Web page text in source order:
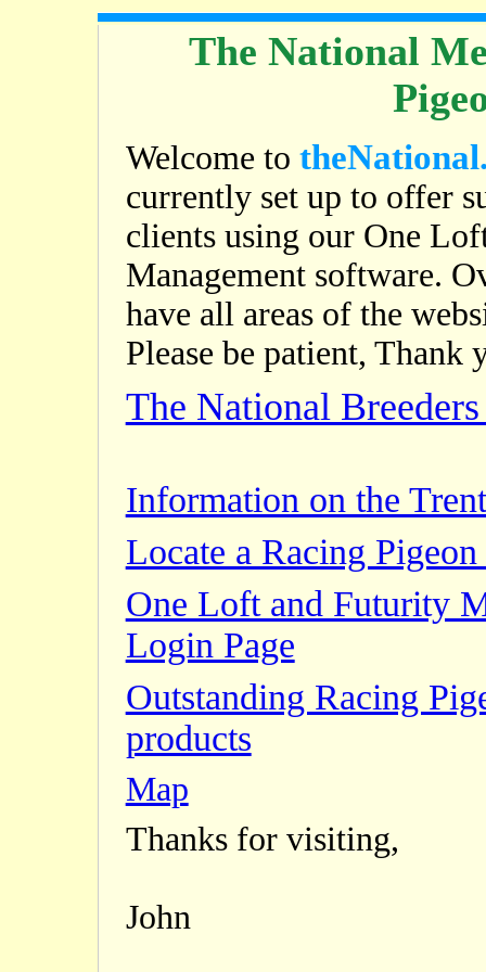
The National
Welcome to
currently set up to offer
clients using our One
Management software.
have all areas of the
Please be patient, Thank
The National
Information on the
Locate a Racing
One Loft and Futurity
Login Page
Outstanding Racing
products
Map
Thanks for visiting,
John